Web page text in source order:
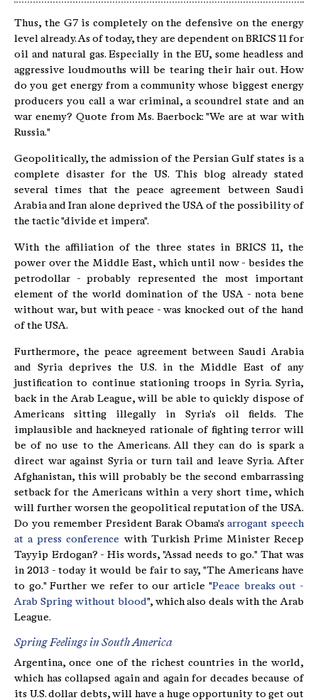
Thus, the G7 is completely on the defensive on the energy
level already. As of today, they are dependent on BRICS 11 for
oil and natural gas. Especially in the EU, some headless and
aggressive loudmouths will be tearing their hair out. How
do you get energy from a community whose biggest energy
producers you call a war criminal, a scoundrel state and an
war enemy? Quote from Ms. Baerbock: "We are at war with
Russia."
Geopolitically, the admission of the Persian Gulf states is a
complete disaster for the US. This blog already stated
several times that the peace agreement between Saudi
Arabia and Iran alone deprived the USA of the possibility of
the tactic "divide et impera".
With the affiliation of the three states in BRICS 11, the
power over the Middle East, which until now - besides the
petrodollar - probably represented the most important
element of the world domination of the USA - nota bene
without war, but with peace - was knocked out of the hand
of the USA.
Furthermore, the peace agreement between Saudi Arabia
and Syria deprives the U.S. in the Middle East of any
justification to continue stationing troops in Syria. Syria,
back in the Arab League, will be able to quickly dispose of
Americans sitting illegally in Syria's oil fields. The
implausible and hackneyed rationale of fighting terror will
be of no use to the Americans. All they can do is spark a
direct war against Syria or turn tail and leave Syria. After
Afghanistan, this will probably be the second embarrassing
setback for the Americans within a very short time, which
will further worsen the geopolitical reputation of the USA.
Do you remember President Barak Obama'sarrogant speech
at a press conference with Turkish Prime Minister Recep
Tayyip Erdogan? - His words, "Assad needs to go." That was
in 2013 - today it would be fair to say, "The Americans have
to go." Further we refer to our article "Peace breaks out -
Arab Spring without blood", which also deals with the Arab
League.
Spring Feelings in South America
Argentina, once one of the richest countries in the world,
which has collapsed again and again for decades because of
its U.S. dollar debts, will have a huge opportunity to get out